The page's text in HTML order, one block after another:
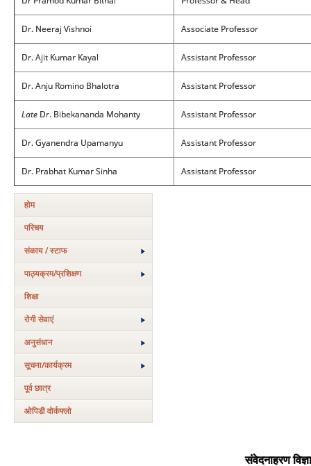
Dr. Neeraj Vishnoi Associate Professor
Dr. Ajit Kumar Kayal Assistant Professor
Dr. Anju Romino Bhalotra Assistant Professor
Late Dr. Bibekananda Mohanty Assistant Professor
Dr. Gyanendra Upamanyu Assistant Professor
Dr. Prabhat Kumar Sinha Assistant Professor
होम
परिचय
संकाय / स्टाफ
पाठ्यक्रम/प्रशिक्षण
शिक्षा
रोगी सेवाएं
अनुसंधान
सूचना/कार्यक्रम
पूर्व छात्र
ओपिडी वोर्कफ्लो
संवेदनाहरण